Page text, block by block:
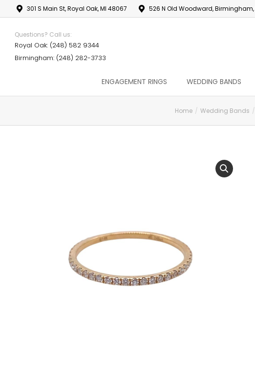
301 S Main St, Royal Oak, MI 48067 526 N Old Woodward, Birmingham,
Questions? Call us:
Royal Oak: (248) 582 9344
Birmingham: (248) 282-3733
ENGAGEMENT RINGS WEDDING BANDS
Home Wedding Bands